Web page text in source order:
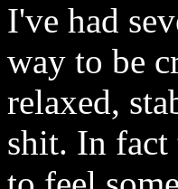
I've had
way to be
relaxed,
shit. In fact